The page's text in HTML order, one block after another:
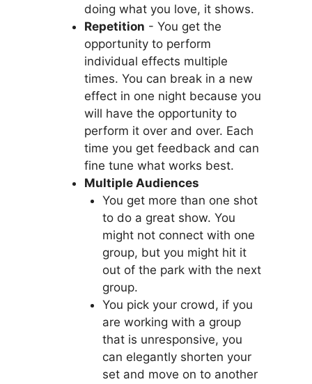
doing what you love, it shows.
Repetition - You get the
opportunity to perform
individual effects multiple
times. You can break in a new
effect in one night because you
will have the opportunity to
perform it over and over. Each
time you get feedback and can
fine tune what works best.
Multiple Audiences
You get more than one shot
to do a great show. You
might not connect with one
group, but you might hit it
out of the park with the next
group.
You pick your crowd, if you
are working with a group
that is unresponsive, you
can elegantly shorten your
set and move on to another